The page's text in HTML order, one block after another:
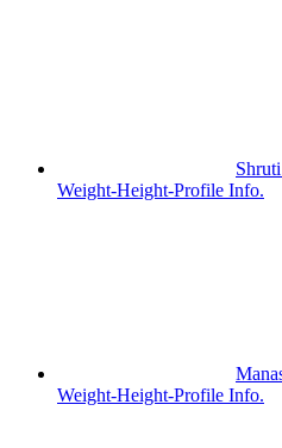
Weight-Height-Profile Info.
Weight-Height-Profile Info.